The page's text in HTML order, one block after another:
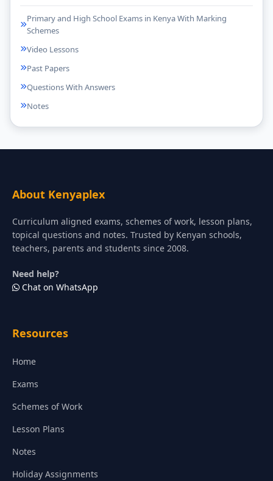
Primary and High School Exams in Kenya With Marking
Schemes
Video Lessons
Past Papers
Questions With Answers
Notes
About Kenyaplex
Curriculum aligned exams, schemes of work, lesson plans,
topical questions and notes. Trusted by Kenyan schools,
teachers, parents and students since 2008.
Need help?
Chat on WhatsApp
Resources
Home
Exams
Schemes of Work
Lesson Plans
Notes
Holiday Assignments